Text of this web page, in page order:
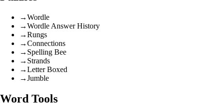
→Wordle
→Wordle Answer History
→Rungs
→Connections
→ Spelling Bee
→ Strands
→Letter Boxed
→Jumble
Word Tools